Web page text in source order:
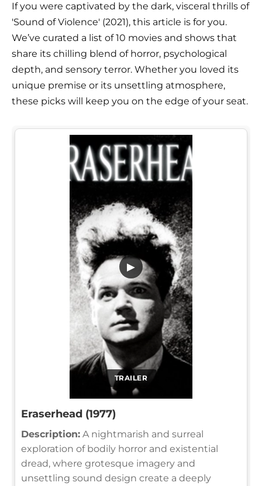
If you were captivated by the dark, visceral thrills of
'Sound of Violence' (2021), this article is for you.
We’ve curated a list of 10 movies and shows that
share its chilling blend of horror, psychological
depth, and sensory terror. Whether you loved its
unique premise or its unsettling atmosphere,
these picks will keep you on the edge of your seat.
TRAILER
▶
Eraserhead (1977)
Description: A nightmarish and surreal
exploration of bodily horror and existential
dread, where grotesque imagery and
unsettling sound design create a deeply